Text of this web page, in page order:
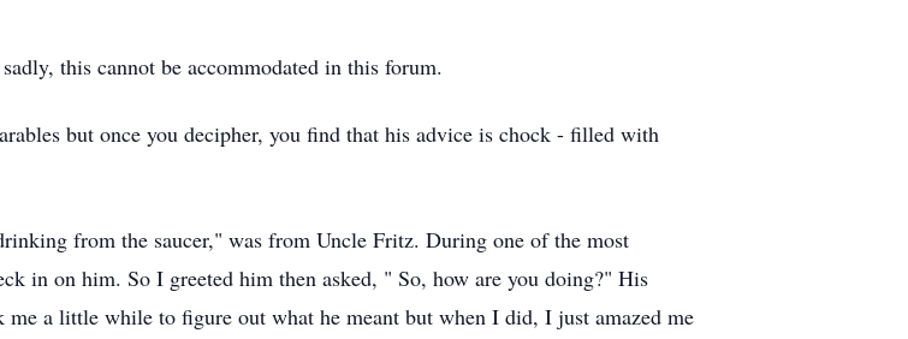
this cannot be accommodated in this forum.
but once you decipher, you find that his advice is chock - filled with
from the saucer," was from Uncle Fritz. During one of the most
in on him. So I greeted him then asked, " So, how are you doing?" His
a little while to figure out what he meant but when I did, I just amazed me